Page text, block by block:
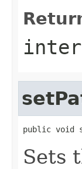
public void
Sets